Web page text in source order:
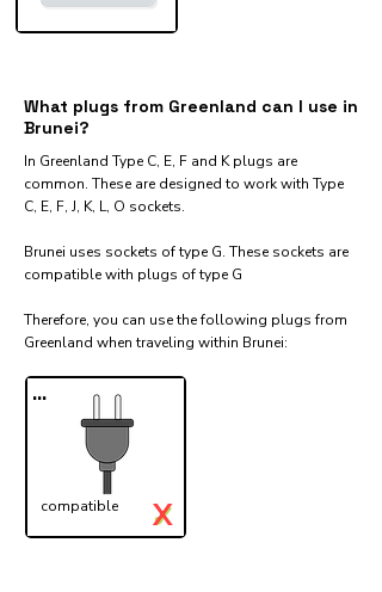
What plugs from Greenland can I use in
Brunei?
In Greenland Type C, E, F and K plugs are
common. These are designed to work with Type
C, E, F, J, K, L, O sockets.
Brunei uses sockets of type G. These sockets are
compatible with plugs of type G
Therefore, you can use the following plugs from
Greenland when traveling within Brunei:​
...
compatible ✓
X